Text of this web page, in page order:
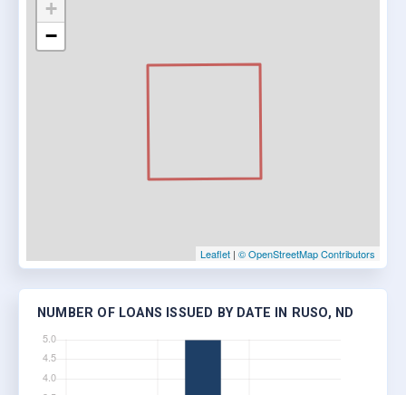
+
−
Leaflet | © OpenStreetMap Contributors
NUMBER OF LOANS ISSUED BY DATE IN RUSO, ND